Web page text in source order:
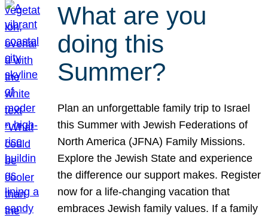
What are you
doing this
Summer?
Plan an unforgettable family trip to Israel
this Summer with Jewish Federations of
North America (JFNA) Family Missions.
Explore the Jewish State and experience
the difference our support makes. Register
now for a life-changing vacation that
embraces Jewish family values. If a family